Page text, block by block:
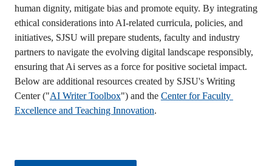
human dignity, mitigate bias and promote equity. By integrating
ethical considerations into AI-related curricula, policies, and
initiatives, SJSU will prepare students, faculty and industry
partners to navigate the evolving digital landscape responsibly,
ensuring that Ai serves as a force for positive societal impact.
Below are additional resources created by SJSU's Writing
Center ("AI Writer Toolbox") and the Center for Faculty
Excellence and Teaching Innovation.